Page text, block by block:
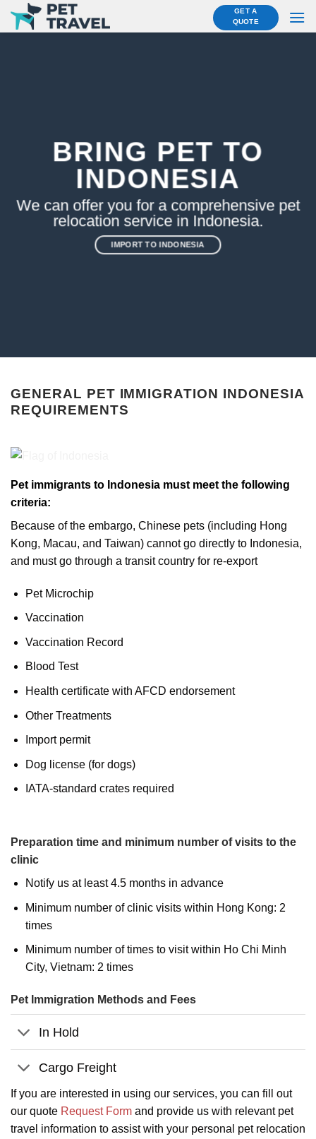
GET A
QUOTE
BRING PET TO
INDONESIA
We can offer you for a comprehensive pet
relocation service in Indonesia.
IMPORT TO INDONESIA
GENERAL PET IMMIGRATION INDONESIA
REQUIREMENTS
Pet immigrants to Indonesia must meet the following
criteria:
Because of the embargo, Chinese pets (including Hong
Kong, Macau, and Taiwan) cannot go directly to Indonesia,
and must go through a transit country for re-export
Pet Microchip
Vaccination
Vaccination Record
Blood Test
Health certificate with AFCD endorsement
Other Treatments
Import permit
Dog license (for dogs)
IATA-standard crates required
Preparation time and minimum number of visits to the
clinic
Notify us at least 4.5 months in advance
Minimum number of clinic visits within Hong Kong: 2
times
Minimum number of times to visit within Ho Chi Minh
City, Vietnam: 2 times
Pet Immigration Methods and Fees
In Hold
Cargo Freight
If you are interested in using our services, you can fill out
our quote Request Form and provide us with relevant pet
travel information to assist with your personal pet relocation